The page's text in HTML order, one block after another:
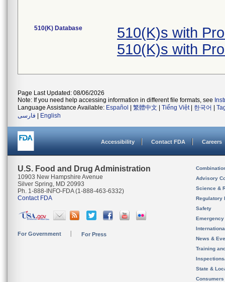
510(K) Database
510(K)s with
510(K)s with
Page Last Updated: 08/06/2026
Note: If you need help accessing information in different file formats, see
Language Assistance Available: Español 繁體中文 Tiếng Việt| 한국어
فارسی
English
Accessibility Contact FDA Careers
U.S. Food and Drug Administration
10903 New Hampshire Avenue
Silver Spring, MD 20993
Ph. 1-888-INFO-FDA (1-888-463-6332)
Contact FDA
For Government For Press
Advisory
Science &
Regulatory
Safety
News &
Training
State &
Consumers